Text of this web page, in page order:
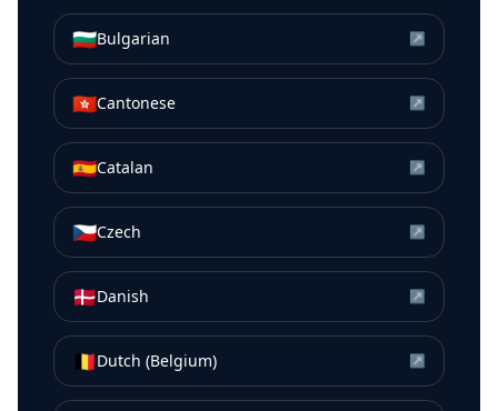
🇧🇬Bulgarian ↗
🇭🇰Cantonese ↗
🇪🇸Catalan ↗
🇨🇿Czech ↗
🇩🇰Danish ↗
🇧🇪Dutch (Belgium) ↗